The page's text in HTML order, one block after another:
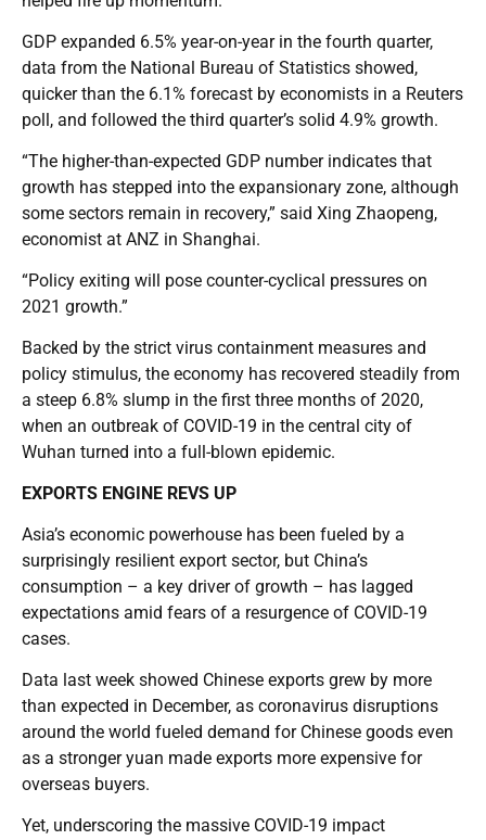
GDP expanded 6.5% year-on-year in the fourth quarter,
data from the National Bureau of Statistics showed,
quicker than the 6.1% forecast by economists in a Reuters
poll, and followed the third quarter’s solid 4.9% growth.
“The higher-than-expected GDP number indicates that
growth has stepped into the expansionary zone, although
some sectors remain in recovery,” said Xing Zhaopeng,
economist at ANZ in Shanghai.
“Policy exiting will pose counter-cyclical pressures on
2021 growth.”
Backed by the strict virus containment measures and
policy stimulus, the economy has recovered steadily from
a steep 6.8% slump in the first three months of 2020,
when an outbreak of COVID-19 in the central city of
Wuhan turned into a full-blown epidemic.
EXPORTS ENGINE REVS UP
Asia’s economic powerhouse has been fueled by a
surprisingly resilient export sector, but China’s
consumption – a key driver of growth – has lagged
expectations amid fears of a resurgence of COVID-19
cases.
Data last week showed Chinese exports grew by more
than expected in December, as coronavirus disruptions
around the world fueled demand for Chinese goods even
as a stronger yuan made exports more expensive for
overseas buyers.
Yet, underscoring the massive COVID-19 impact